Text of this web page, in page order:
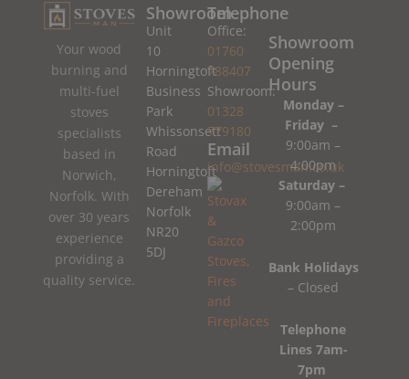
Your wood
burning and
multi-fuel
stoves
specialists
based in
Norwich,
Norfolk. With
over 30 years
experience
providing a
quality service.
Showroom
Unit
10
Horningtoft
Business
Park
Whissonsett
Road
Horningtoft
Dereham
Norfolk
NR20
5DJ
Telephone
Office:
01760
788407
Showroom:
01328
779180
Email
info@stovesman.co.uk
Showroom
Opening
Hours
Monday –
Friday –
9:00am –
4:00pm
Saturday –
9:00am –
2:00pm
Bank Holidays
– Closed
Telephone
Lines 7am-
7pm